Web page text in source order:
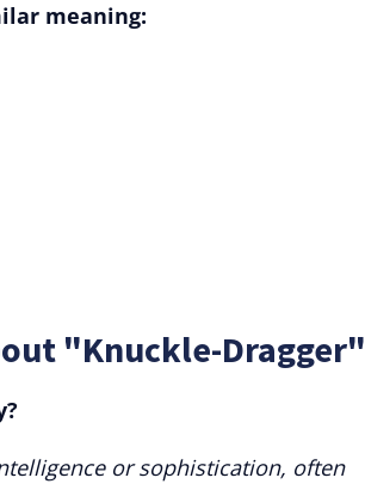
meaning:
"Knuckle-Dragger"
or sophistication, often